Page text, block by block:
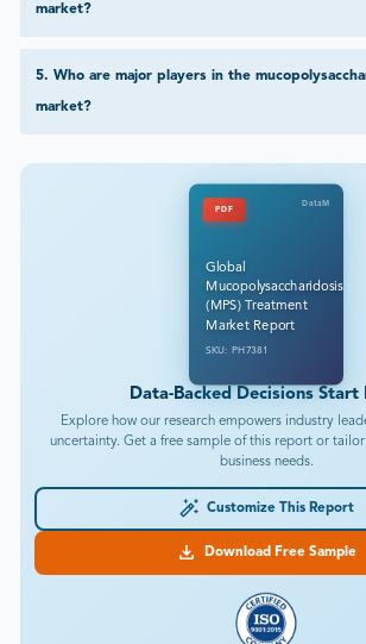
market?
5. Who are major players in the
market?
PDF
DataM
Global
Mucopolysaccharidosis
(MPS) Treatment
Market Report
SKU: PH7381
Data-Backed Decisions Start
Explore how our research empowers industry
uncertainty. Get a free sample of this report or
business needs.
Customize This Report
Download Free Sample